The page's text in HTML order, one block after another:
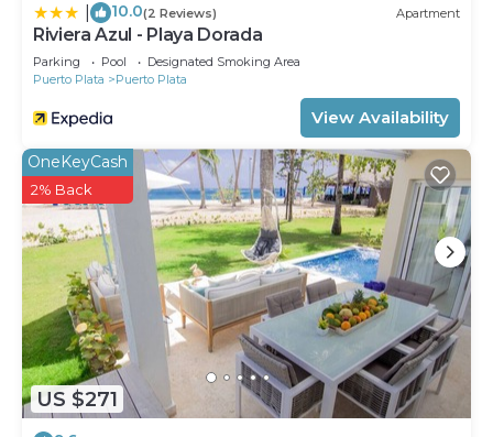
10.0(2 Reviews) Apartment
Riviera Azul - Playa Dorada
Parking Pool
Designated Smoking Area
Puerto Plata
Puerto Plata
View Availability
US $271
OneKeyCash
2% Back